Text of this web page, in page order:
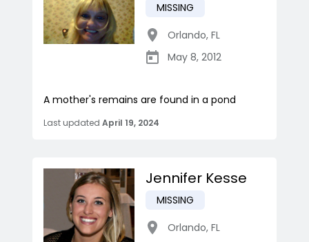
MISSING
Orlando, FL
May 8, 2012
A mother's remains are found in a pond
Last updated April 19, 2024
Jennifer Kesse
MISSING
Orlando, FL